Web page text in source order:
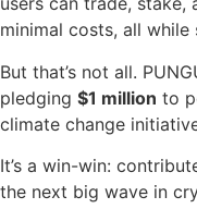
minimal costs, all while
But that’s not all.
pledging $1 million to
climate change
It’s a win-win:
the next big wave in